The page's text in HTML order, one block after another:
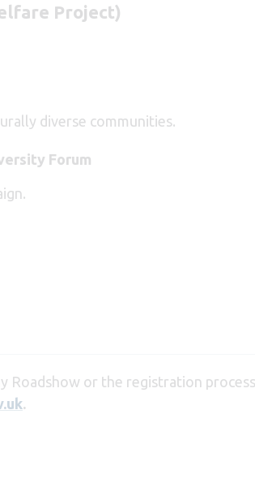
Project)
diverse communities.
Forum
Roadshow or the registration
.